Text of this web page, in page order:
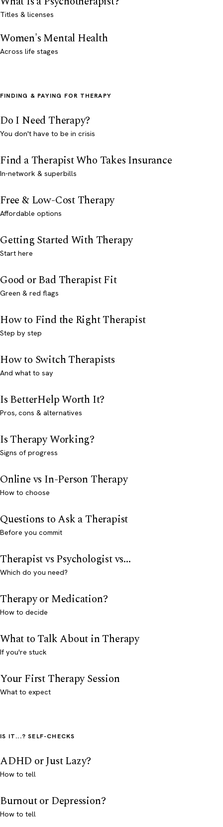
Titles & licenses
Women's Mental Health
Across life stages
FINDING & PAYING FOR THERAPY
Do I Need Therapy?
You don't have to be in crisis
Find a Therapist Who Takes Insurance
In-network & superbills
Free & Low-Cost Therapy
Affordable options
Getting Started With Therapy
Start here
Good or Bad Therapist Fit
Green & red flags
How to Find the Right Therapist
Step by step
How to Switch Therapists
And what to say
Is BetterHelp Worth It?
Pros, cons & alternatives
Is Therapy Working?
Signs of progress
Online vs In-Person Therapy
How to choose
Questions to Ask a Therapist
Before you commit
Therapist vs Psychologist vs...
Which do you need?
Therapy or Medication?
How to decide
What to Talk About in Therapy
If you're stuck
Your First Therapy Session
What to expect
IS IT...? SELF-CHECKS
ADHD or Just Lazy?
How to tell
Burnout or Depression?
How to tell